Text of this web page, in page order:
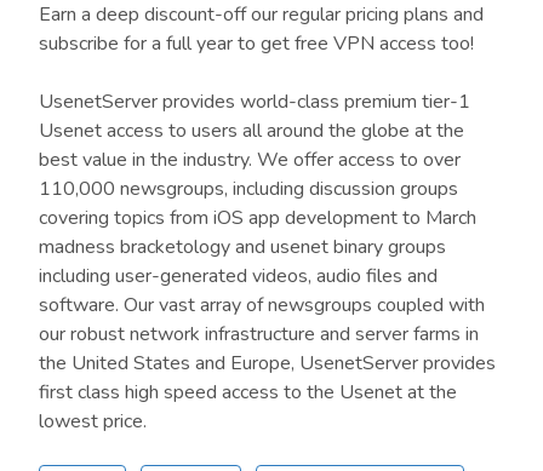
Earn a deep discount-off our regular pricing plans and
subscribe for a full year to get free VPN access too!
UsenetServer provides world-class premium tier-1
Usenet access to users all around the globe at the
best value in the industry. We offer access to over
110,000 newsgroups, including discussion groups
covering topics from iOS app development to March
madness bracketology and usenet binary groups
including user-generated videos, audio files and
software. Our vast array of newsgroups coupled with
our robust network infrastructure and server farms in
the United States and Europe, UsenetServer provides
first class high speed access to the Usenet at the
lowest price.